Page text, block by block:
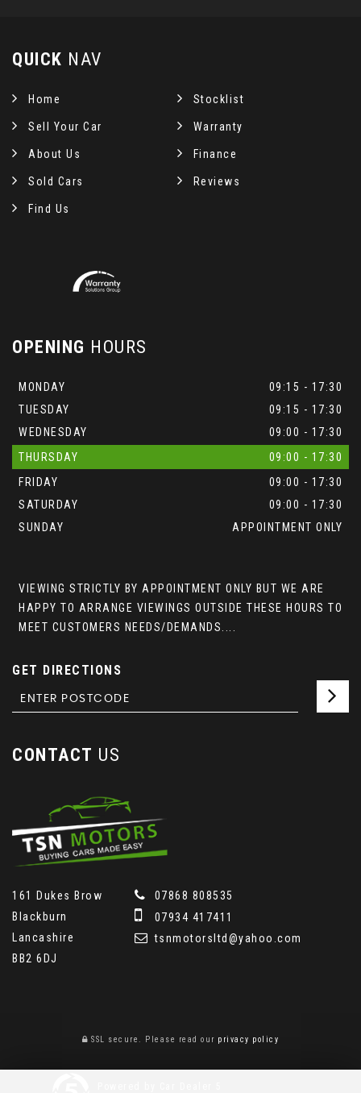
QUICK NAV
Home Stocklist
Sell Your Car Warranty
About Us Finance
Sold Cars Reviews
Find Us
OPENING HOURS
MONDAY
09:15 - 17:30
TUESDAY
09:15 - 17:30
WEDNESDAY
09:00 - 17:30
THURSDAY
09:00 - 17:30
FRIDAY
09:00 - 17:30
SATURDAY
09:00 - 17:30
SUNDAY
APPOINTMENT ONLY
VIEWING STRICTLY BY APPOINTMENT ONLY BUT WE ARE
HAPPY TO ARRANGE VIEWINGS OUTSIDE THESE HOURS TO
MEET CUSTOMERS NEEDS/DEMANDS....
GET DIRECTIONS
CONTACT US
161 Dukes Brow
Blackburn
Lancashire
BB2 6DJ
07868 808535
07934 417411
tsnmotorsltd@yahoo.com
SSL secure. Please read our privacy policy